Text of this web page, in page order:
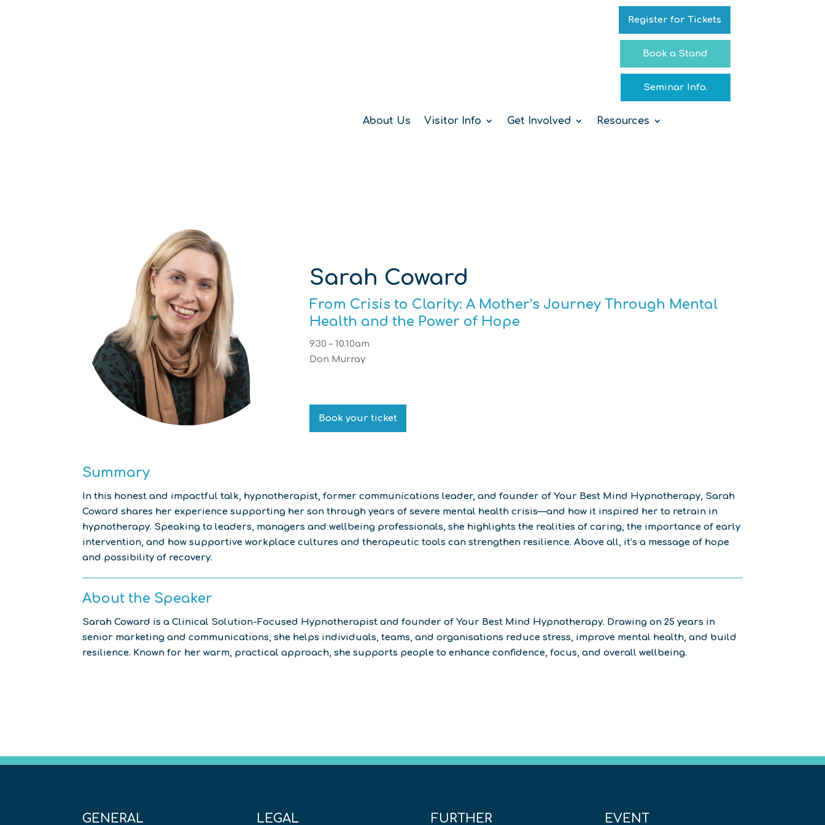
Register for Tickets
Book a Stand
Seminar Info.
About Us Visitor Info Get Involved Resources
Sarah Coward
From Crisis to Clarity: A Mother’s Journey Through Mental
Health and the Power of Hope
9.30 – 10.10am
Don Murray
Book your ticket
Summary
In this honest and impactful talk, hypnotherapist, former communications leader, and founder of Your Best Mind Hypnotherapy, Sarah
Coward shares her experience supporting her son through years of severe mental health crisis—and how it inspired her to retrain in
hypnotherapy. Speaking to leaders, managers and wellbeing professionals, she highlights the realities of caring, the importance of early
intervention, and how supportive workplace cultures and therapeutic tools can strengthen resilience. Above all, it’s a message of hope
and possibility of recovery.
About the Speaker
Sarah Coward is a Clinical Solution-Focused Hypnotherapist and founder of Your Best Mind Hypnotherapy. Drawing on 25 years in
senior marketing and communications, she helps individuals, teams, and organisations reduce stress, improve mental health, and build
resilience. Known for her warm, practical approach, she supports people to enhance confidence, focus, and overall wellbeing.
GENERAL LEGAL FURTHER EVENT